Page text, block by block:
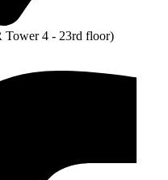
Tower 4 - 23rd floor)